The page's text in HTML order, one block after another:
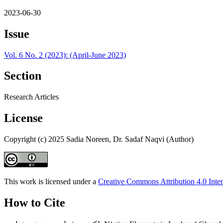
2023-06-30
Issue
Vol. 6 No. 2 (2023): (April-June 2023)
Section
Research Articles
License
Copyright (c) 2025 Sadia Noreen, Dr. Sadaf Naqvi (Author)
This work is licensed under a Creative Commons Attribution 4.0
How to Cite